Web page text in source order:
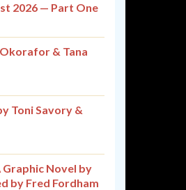
2026 — Part One
& Tana
Toni Savory &
Novel by
by Fred Fordham